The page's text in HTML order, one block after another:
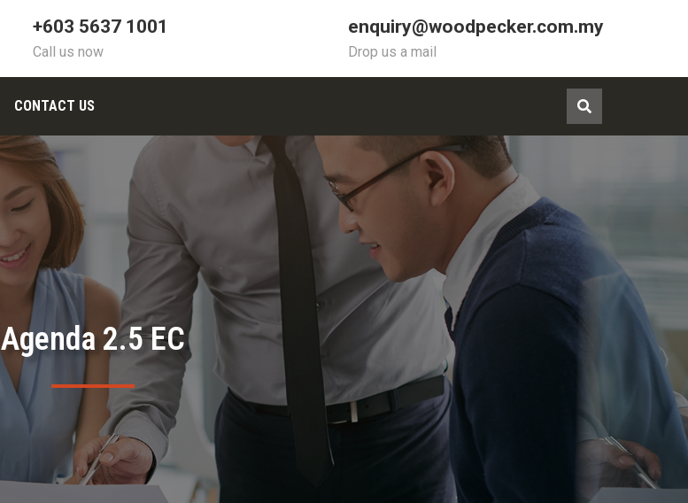
+603 5637 1001
Call us now
enquiry@woodpecker.com.my
Drop us a mail
CONTACT US
Agenda 2.5 EC